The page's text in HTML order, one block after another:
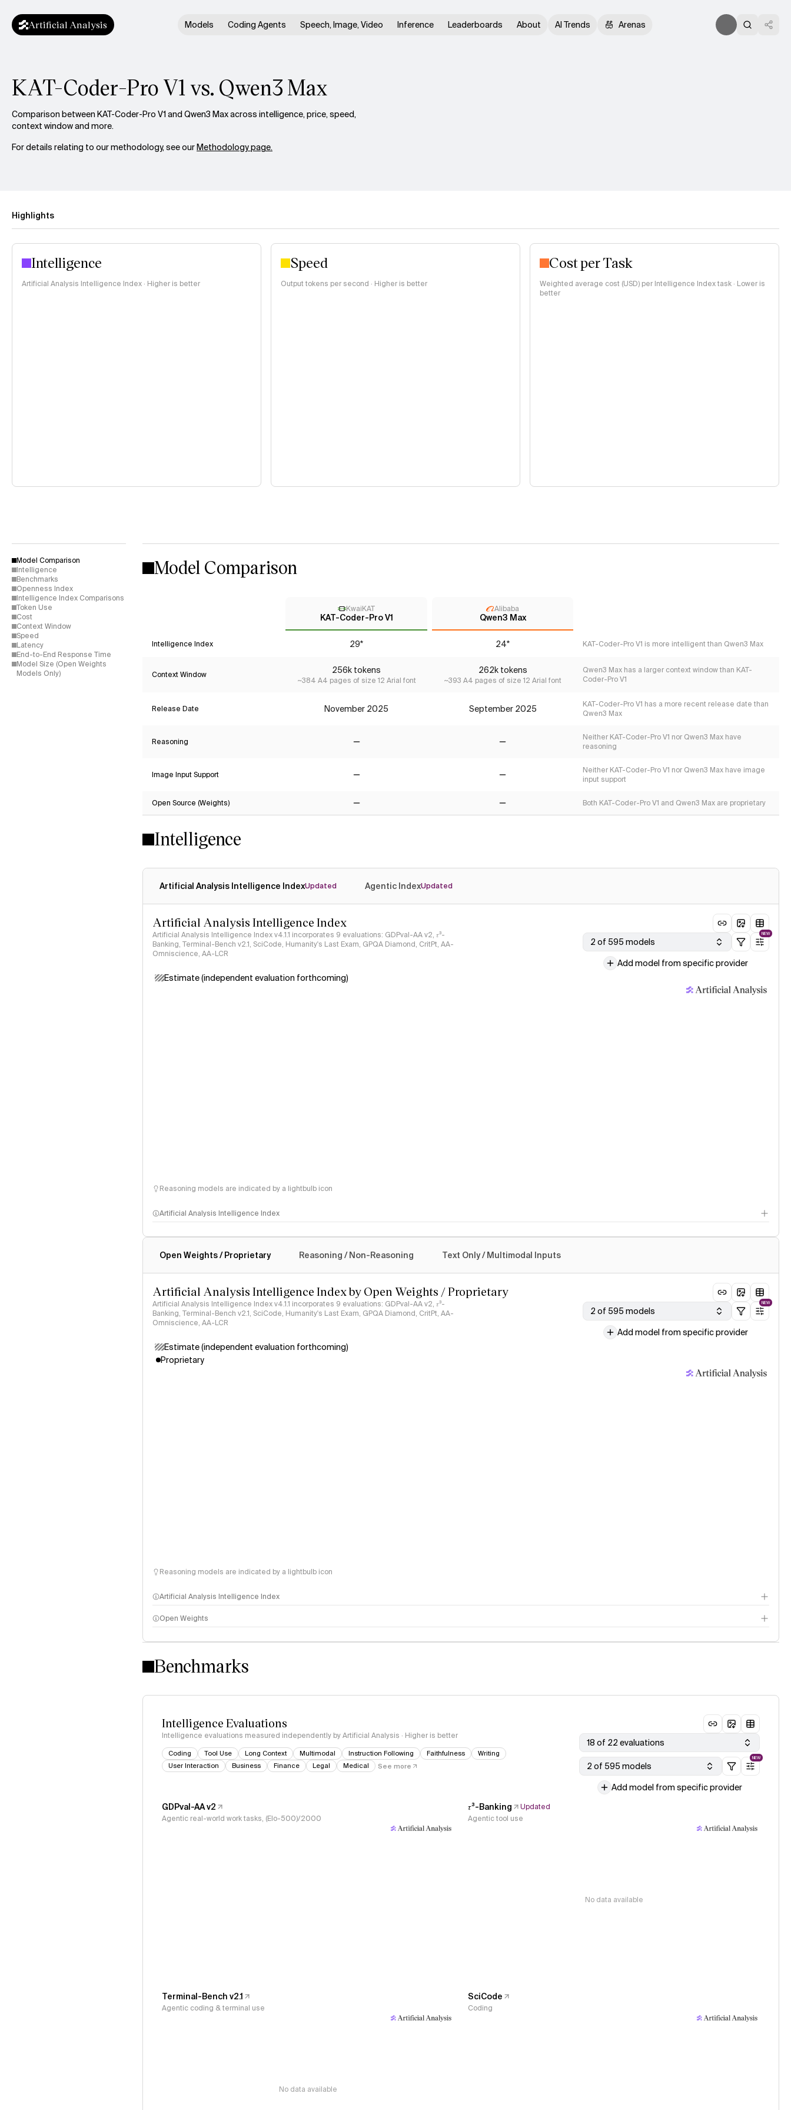
Artificial Analysis Models Coding Agents Speech, Image, Video Inference Leaderboards About AI Trends Arenas
KAT-Coder-Pro V1 vs. Qwen3 Max
Comparison between KAT-Coder-Pro V1 and Qwen3 Max across intelligence, price, speed,
context window and more.
For details relating to our methodology, see ourMethodology page.
Highlights
Intelligence
Artificial Analysis Intelligence Index · Higher is better
Speed
Output tokens per second · Higher is better
Cost per Task
Weighted average cost (USD) per Intelligence Index task · Lower is
better
Model Comparison
Intelligence
Benchmarks
Openness Index
Intelligence Index Comparisons
Token Use
Cost
Context Window
Speed
Latency
End-to-End Response Time
Model Size (Open Weights
Models Only)
Model Comparison
KwaiKAT
KAT-Coder-Pro V1
Alibaba
Qwen3 Max
Intelligence Index 29* 24* KAT-Coder-Pro V1 is more intelligent than Qwen3 Max
Context Window 256k tokens
~384 A4 pages of size 12 Arial font
262k tokens
~393 A4 pages of size 12 Arial font
Qwen3 Max has a larger context window than KAT-
Coder-Pro V1
Release Date November 2025 September 2025
KAT-Coder-Pro V1 has a more recent release date than
Qwen3 Max
Reasoning
Neither KAT-Coder-Pro V1 nor Qwen3 Max have
reasoning
Image Input Support
Neither KAT-Coder-Pro V1 nor Qwen3 Max have image
input support
Open Source (Weights)
No No
Both KAT-Coder-Pro V1 and Qwen3 Max are proprietary
Intelligence
Artificial Analysis Intelligence IndexUpdated Agentic IndexUpdated
Artificial Analysis Intelligence Index
Artificial Analysis Intelligence Index v4.1.1 incorporates 9 evaluations: GDPval-AA v2, 𝜏³-
Banking, Terminal-Bench v2.1, SciCode, Humanity's Last Exam, GPQA Diamond, CritPt, AA-
Omniscience, AA-LCR
2 of 595 models
NEW
Add model from specific provider
Estimate (independent evaluation forthcoming)
Reasoning models are indicated by a lightbulb icon
Artificial Analysis Intelligence Index
Open Weights / Proprietary Reasoning / Non-Reasoning Text Only / Multimodal Inputs
Artificial Analysis Intelligence Index by Open Weights / Proprietary
Artificial Analysis Intelligence Index v4.1.1 incorporates 9 evaluations: GDPval-AA v2, 𝜏³-
Banking, Terminal-Bench v2.1, SciCode, Humanity's Last Exam, GPQA Diamond, CritPt, AA-
Omniscience, AA-LCR
2 of 595 models
NEW
Add model from specific provider
Estimate (independent evaluation forthcoming)
Proprietary
Reasoning models are indicated by a lightbulb icon
Artificial Analysis Intelligence Index
Intelligence Index methodology
Open Weights
Benchmarks
Intelligence Evaluations
Intelligence evaluations measured independently by Artificial Analysis · Higher is better
Coding Tool Use Long Context Multimodal Instruction Following Faithfulness
Writing
User Interaction
Business Finance Legal Medical See more
18 of 22 evaluations
2 of 595 models
NEW
Add model from specific provider
GDPval-AA v2
Agentic real-world work tasks, (Elo-500)/2000
𝜏³-Banking
Updated
Agentic tool use
No data available
Terminal-Bench v2.1
Agentic coding & terminal use
No data available
SciCode
Coding